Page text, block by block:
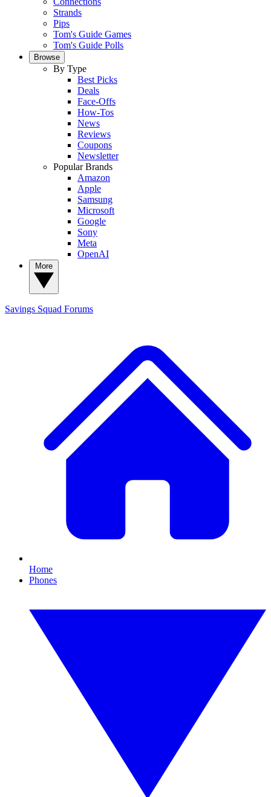
Strands
Pips
Tom's Guide Games
Tom's Guide Polls
Browse
By Type
Best Picks
Deals
Face-Offs
How-Tos
News
Reviews
Coupons
Newsletter
Popular Brands
Amazon
Apple
Samsung
Microsoft
Google
Sony
Meta
OpenAI
Savings Squad Forums
Home
Phones